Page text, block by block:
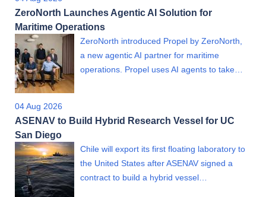
ZeroNorth Launches Agentic AI Solution for
Maritime Operations
ZeroNorth introduced Propel by ZeroNorth,
a new agentic AI partner for maritime
operations. Propel uses AI agents to take…
04 Aug 2026
ASENAV to Build Hybrid Research Vessel for UC
San Diego
Chile will export its first floating laboratory to
the United States after ASENAV signed a
contract to build a hybrid vessel…